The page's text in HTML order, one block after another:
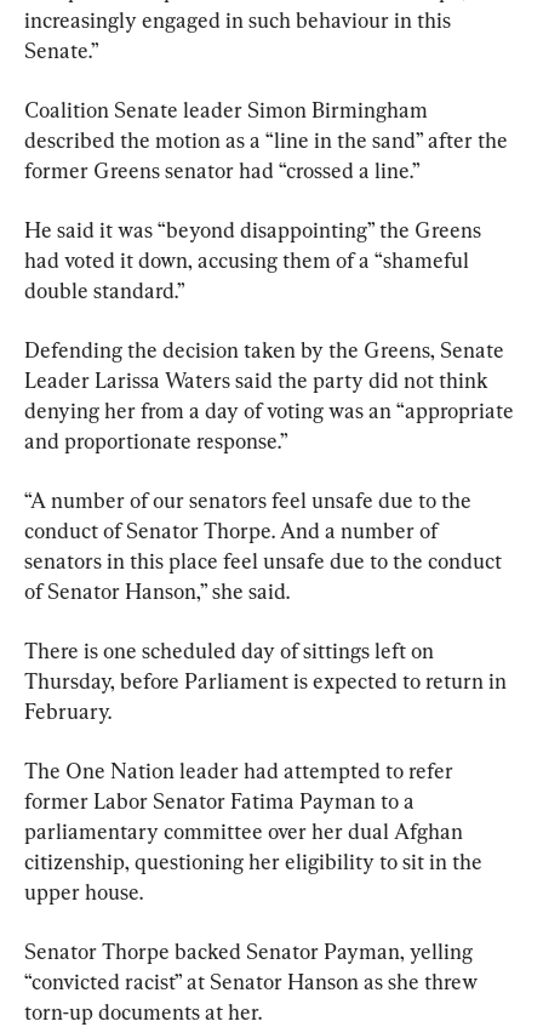
increasingly engaged in such behaviour in this
Senate.”
Coalition Senate leader Simon Birmingham
described the motion as a “line in the sand” after the
former Greens senator had “crossed a line.”
He said it was “beyond disappointing” the Greens
had voted it down, accusing them of a “shameful
double standard.”
Defending the decision taken by the Greens, Senate
Leader Larissa Waters said the party did not think
denying her from a day of voting was an “appropriate
and proportionate response.”
“A number of our senators feel unsafe due to the
conduct of Senator Thorpe. And a number of
senators in this place feel unsafe due to the conduct
of Senator Hanson,” she said.
There is one scheduled day of sittings left on
Thursday, before Parliament is expected to return in
February.
The One Nation leader had attempted to refer
former Labor Senator Fatima Payman to a
parliamentary committee over her dual Afghan
citizenship, questioning her eligibility to sit in the
upper house.
Senator Thorpe backed Senator Payman, yelling
“convicted racist” at Senator Hanson as she threw
torn-up documents at her.